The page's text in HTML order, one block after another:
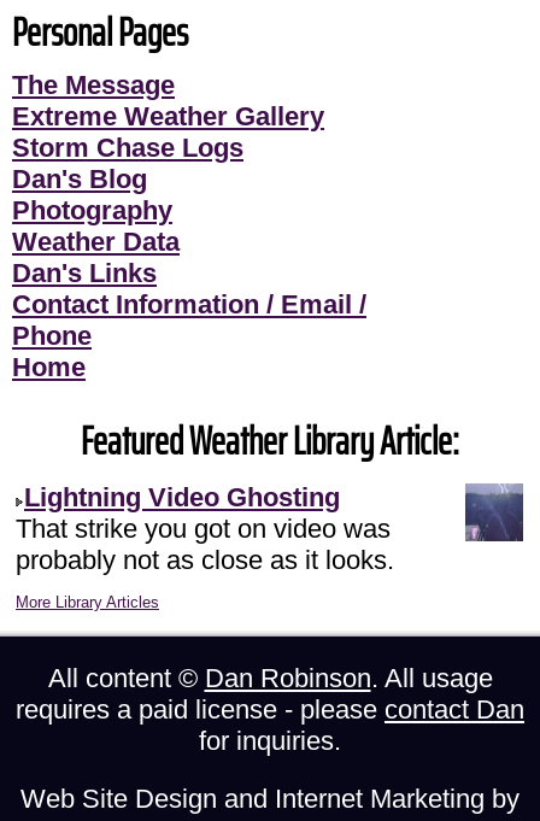
Personal Pages
The Message
Extreme Weather Gallery
Storm Chase Logs
Dan's Blog
Photography
Weather Data
Dan's Links
Contact Information / Email /
Phone
Home
Featured Weather Library Article:
Lightning Video Ghosting
That strike you got on video was
probably not as close as it looks.
More Library Articles
All content © Dan Robinson. All usage
requires a paid license - please contact Dan
for inquiries.
Web Site Design and Internet Marketing by